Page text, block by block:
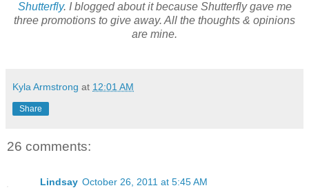
Shutterfly. I blogged about it because Shutterfly gave me
three promotions to give away. All the thoughts & opinions
are mine.
Kyla Armstrong at 12:01 AM
Share
26 comments:
Lindsay October 26, 2011 at 5:45 AM